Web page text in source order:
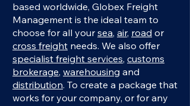
based worldwide, Globex Freight
Management is the ideal team to
choose for all your sea, air, road or
cross freight needs. We also offer
specialist freight services, customs
brokerage, warehousing and
distribution. To create a package that
works for your company, or for any